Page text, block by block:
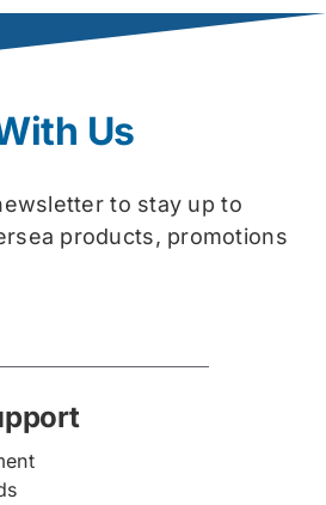
Us
to stay up to
products, promotions